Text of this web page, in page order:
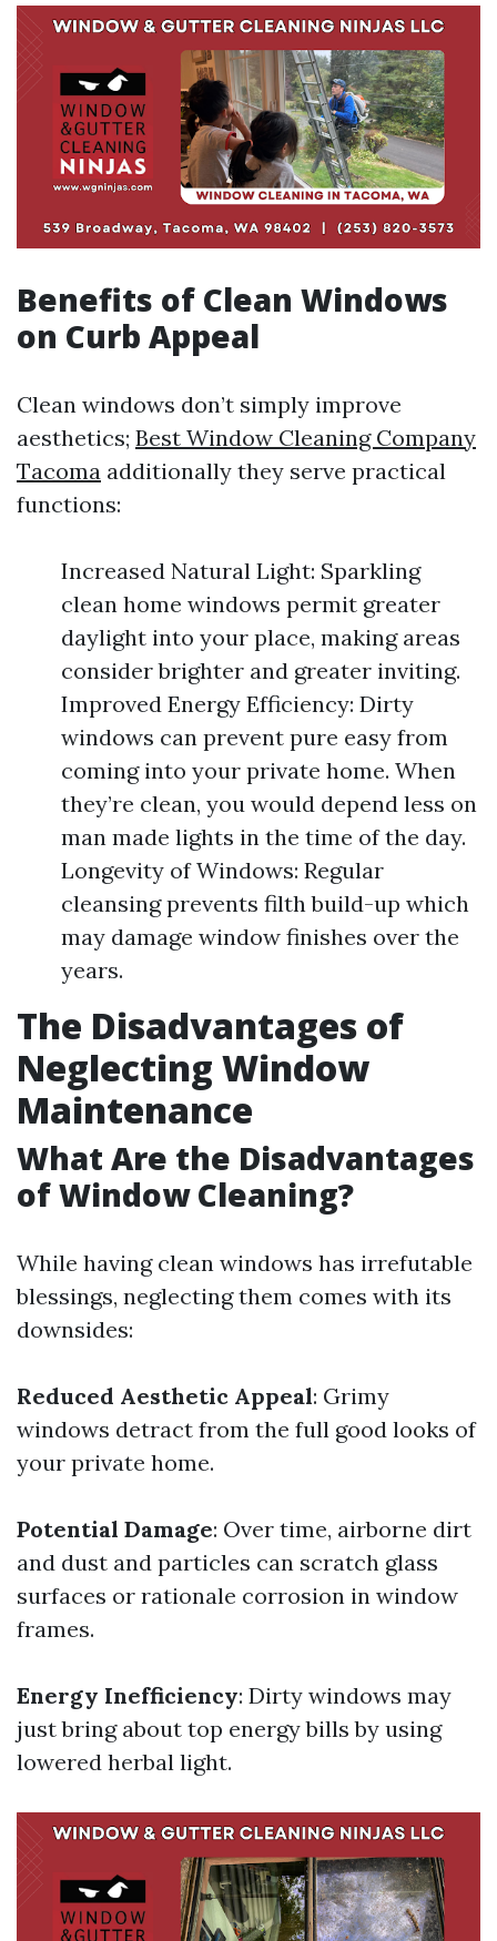
Benefits of Clean Windows
on Curb Appeal
Clean windows don’t simply improve
aesthetics; Best Window Cleaning Company
Tacoma additionally they serve practical
functions:
Increased Natural Light: Sparkling
clean home windows permit greater
daylight into your place, making areas
consider brighter and greater inviting.
Improved Energy Efficiency: Dirty
windows can prevent pure easy from
coming into your private home. When
they’re clean, you would depend less on
man made lights in the time of the day.
Longevity of Windows: Regular
cleansing prevents filth build-up which
may damage window finishes over the
years.
The Disadvantages of
Neglecting Window
Maintenance
What Are the Disadvantages
of Window Cleaning?
While having clean windows has irrefutable
blessings, neglecting them comes with its
downsides:
Reduced Aesthetic Appeal: Grimy
windows detract from the full good looks of
your private home.
Potential Damage: Over time, airborne dirt
and dust and particles can scratch glass
surfaces or rationale corrosion in window
frames.
Energy Inefficiency: Dirty windows may
just bring about top energy bills by using
lowered herbal light.